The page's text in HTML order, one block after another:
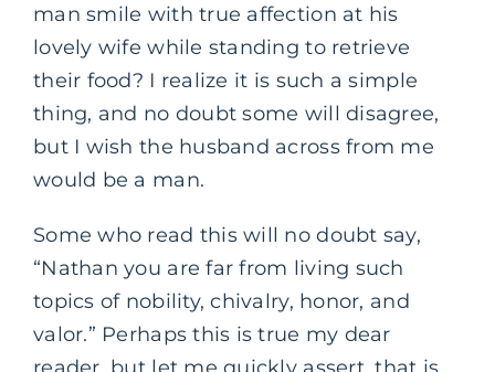
man smile with true affection at his
lovely wife while standing to retrieve
their food? I realize it is such a simple
thing, and no doubt some will disagree,
but I wish the husband across from me
would be a man.
Some who read this will no doubt say,
“Nathan you are far from living such
topics of nobility, chivalry, honor, and
valor.” Perhaps this is true my dear